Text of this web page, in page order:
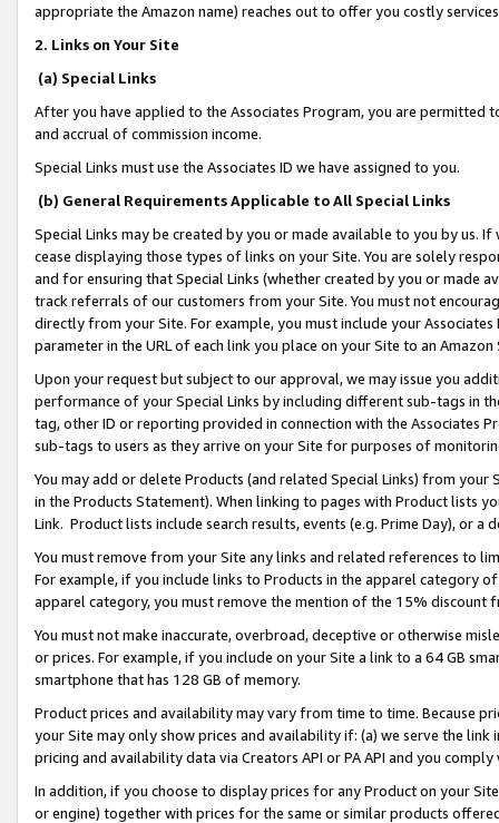
appropriate the Amazon name) reaches out to offer you costly
2. Links on Your Site
(a) Special Links
After you have applied to the Associates Program, you are permitted
and accrual of commission income.
Special Links must use the Associates ID we have assigned to you.
(b) General Requirements Applicable to All Special Links
Special Links may be created by you or made available to you by us.
cease displaying those types of links on your Site. You are solely
and for ensuring that Special Links (whether created by you or
track referrals of our customers from your Site. You must not
directly from your Site. For example, you must include your
parameter in the URL of each link you place on your Site to an
Upon your request but subject to our approval, we may issue you
performance of your Special Links by including different sub-tags in
tag, other ID or reporting provided in connection with the Associates
sub-tags to users as they arrive on your Site for purposes of
You may add or delete Products (and related Special Links) from
in the Products Statement). When linking to pages with Product lists
Link. Product lists include search results, events (e.g. Prime Day), or a
You must remove from your Site any links and related references to
For example, if you include links to Products in the apparel category
apparel category, you must remove the mention of the 15% discount
You must not make inaccurate, overbroad, deceptive or otherwise
or prices. For example, if you include on your Site a link to a 64 GB
smartphone that has 128 GB of memory.
Product prices and availability may vary from time to time. Because
your Site may only show prices and availability if: (a) we serve the
pricing and availability data via Creators API or PA API and you
In addition, if you choose to display prices for any Product on your
or engine) together with prices for the same or similar products